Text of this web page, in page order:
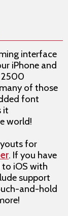
interface
iPhone and
2500
of those
font
it
world!
for
. If you have
to iOS with
support
and-hold